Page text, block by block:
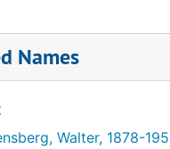
Names
Walter, 1878-